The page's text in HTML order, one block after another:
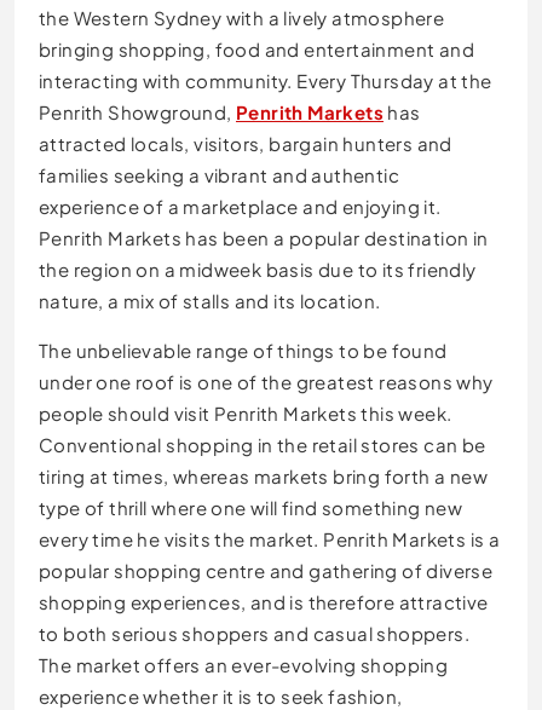
the Western Sydney with a lively atmosphere
bringing shopping, food and entertainment and
interacting with community. Every Thursday at the
Penrith Showground, Penrith Markets has
attracted locals, visitors, bargain hunters and
families seeking a vibrant and authentic
experience of a marketplace and enjoying it.
Penrith Markets has been a popular destination in
the region on a midweek basis due to its friendly
nature, a mix of stalls and its location.
The unbelievable range of things to be found
under one roof is one of the greatest reasons why
people should visit Penrith Markets this week.
Conventional shopping in the retail stores can be
tiring at times, whereas markets bring forth a new
type of thrill where one will find something new
every time he visits the market. Penrith Markets is a
popular shopping centre and gathering of diverse
shopping experiences, and is therefore attractive
to both serious shoppers and casual shoppers.
The market offers an ever-evolving shopping
experience whether it is to seek fashion,